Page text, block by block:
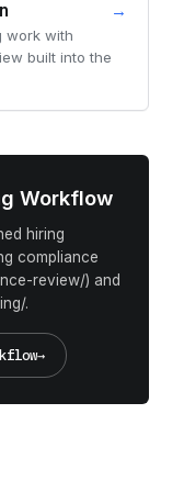
→
work with
built into the
Workflow
hiring
compliance
review/) and
.
→